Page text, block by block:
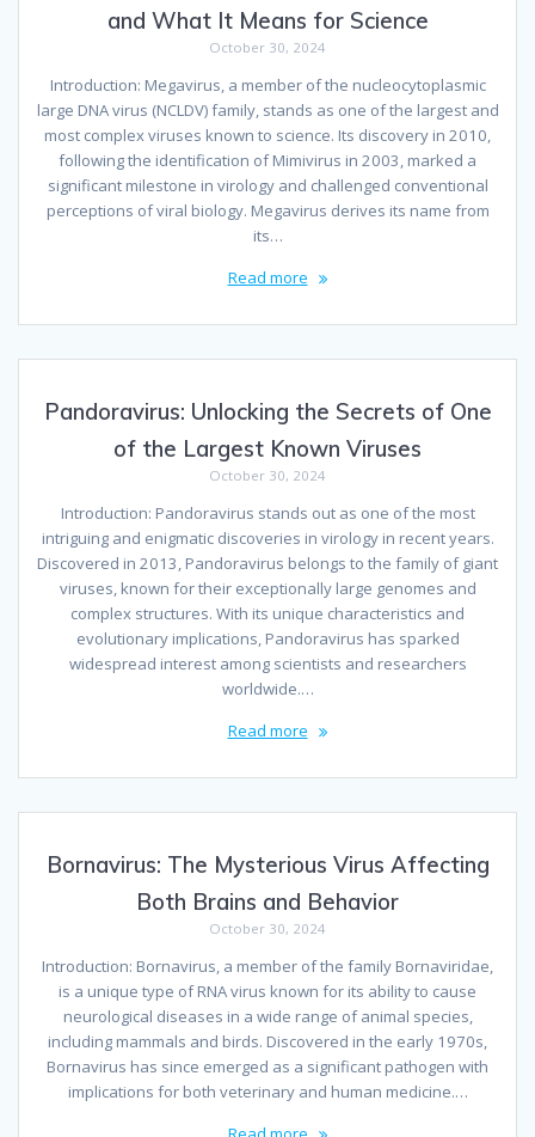
and What It Means for Science
October 30, 2024
Introduction: Megavirus, a member of the nucleocytoplasmic
large DNA virus (NCLDV) family, stands as one of the largest and
most complex viruses known to science. Its discovery in 2010,
following the identification of Mimivirus in 2003, marked a
significant milestone in virology and challenged conventional
perceptions of viral biology. Megavirus derives its name from
its…
Read more
Pandoravirus: Unlocking the Secrets of One
of the Largest Known Viruses
October 30, 2024
Introduction: Pandoravirus stands out as one of the most
intriguing and enigmatic discoveries in virology in recent years.
Discovered in 2013, Pandoravirus belongs to the family of giant
viruses, known for their exceptionally large genomes and
complex structures. With its unique characteristics and
evolutionary implications, Pandoravirus has sparked
widespread interest among scientists and researchers
worldwide.…
Read more
Bornavirus: The Mysterious Virus Affecting
Both Brains and Behavior
October 30, 2024
Introduction: Bornavirus, a member of the family Bornaviridae,
is a unique type of RNA virus known for its ability to cause
neurological diseases in a wide range of animal species,
including mammals and birds. Discovered in the early 1970s,
Bornavirus has since emerged as a significant pathogen with
implications for both veterinary and human medicine.…